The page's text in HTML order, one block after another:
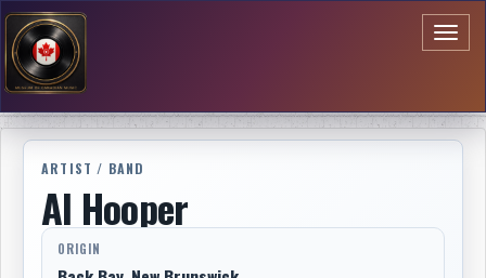
ARTIST / BAND
Al Hooper
ORIGIN